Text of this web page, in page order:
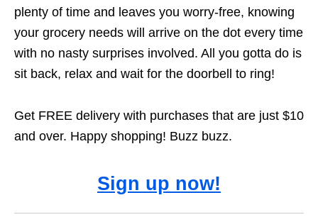
plenty of time and leaves you worry-free, knowing
your grocery needs will arrive on the dot every time
with no nasty surprises involved. All you gotta do is
sit back, relax and wait for the doorbell to ring!
Get FREE delivery with purchases that are just $10
and over. Happy shopping! Buzz buzz.
Sign up now!